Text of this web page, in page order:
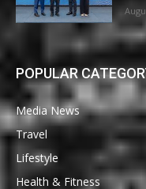
POPULAR
Media News
Travel
Lifestyle
Health & Fitness